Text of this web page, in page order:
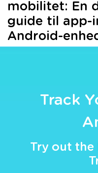
mobilitet: En
guide til app-
Android-
Track
Try out the